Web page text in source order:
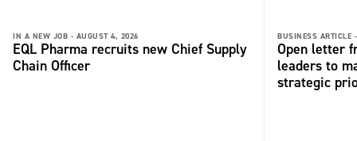
IN A NEW JOB - AUGUST 4, 2026
EQL Pharma recruits new Chief Supply
Chain Officer
BUSINESS ARTICLE -
Open letter
leaders to
strategic